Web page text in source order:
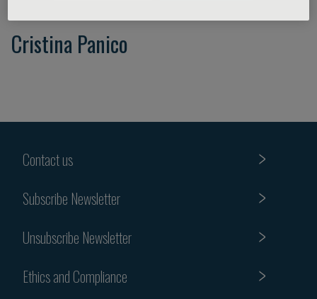
Cristina Panico
Contact us
Subscribe Newsletter
Unsubscribe Newsletter
Ethics and Compliance